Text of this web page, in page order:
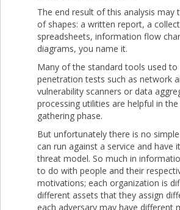
The end result of this analysis may
of shapes: a written report, a
spreadsheets, information flow
diagrams, you name it.
Many of the standard tools used
penetration tests such as network
vulnerability scanners or data
processing utilities are helpful in
gathering phase.
But unfortunately there is no
can run against a service and have
threat model. So much in
to do with people and their
motivations; each organization is
different assets that they assign
each adversary may have different